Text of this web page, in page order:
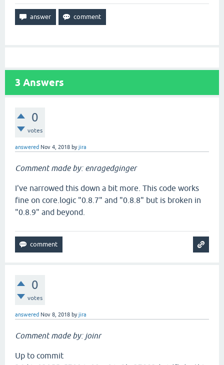
3 Answers
0
votes
answered Nov 4, 2018 byjira
Comment made by: enragedginger
I've narrowed this down a bit more. This code works
fine on core.logic "0.8.7" and "0.8.8" but is broken in
"0.8.9" and beyond.
0
votes
answered Nov 8, 2018 byjira
Comment made by: joinr
Up to commit